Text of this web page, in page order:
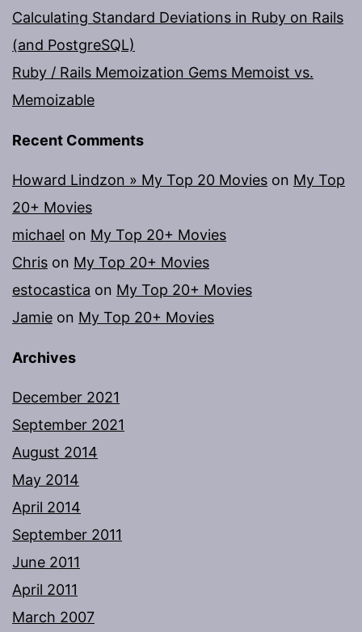
Calculating Standard Deviations in Ruby on Rails
(and PostgreSQL)
Ruby / Rails Memoization Gems Memoist vs.
Memoizable
Recent Comments
Howard Lindzon » My Top 20 Movies on My Top
20+ Movies
michael on My Top 20+ Movies
Chris on My Top 20+ Movies
estocastica on My Top 20+ Movies
Jamie on My Top 20+ Movies
Archives
December 2021
September 2021
August 2014
May 2014
April 2014
September 2011
June 2011
April 2011
March 2007